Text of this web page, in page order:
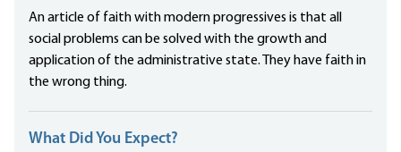
An article of faith with modern progressives is that all
social problems can be solved with the growth and
application of the administrative state. They have faith in
the wrong thing.
What Did You Expect?